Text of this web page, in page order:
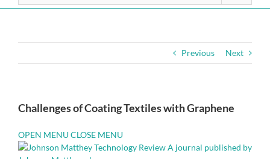
Previous Next
Challenges of Coating Textiles with Graphene
OPEN MENUCLOSE MENU